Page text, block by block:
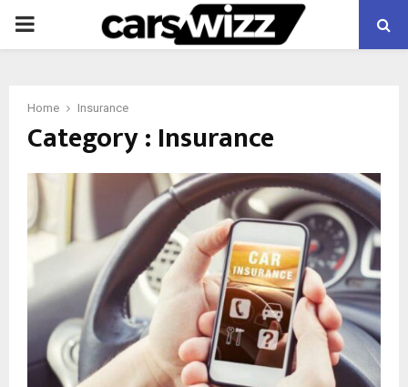
PRIMARY
Home Insurance
Category : Insurance